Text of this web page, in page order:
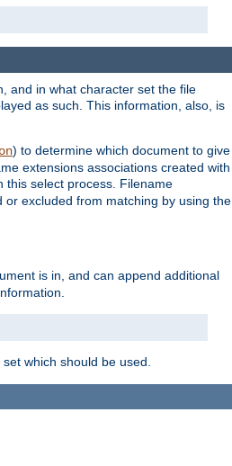
and in what character set the file
as such. This information, also, is
) to determine which document to give
extensions associations created with
this select process. Filename
or excluded from matching by using the
is in, and can append additional
which should be used.